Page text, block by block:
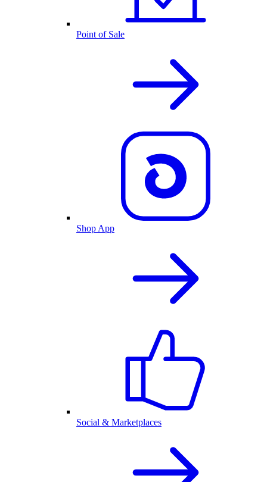
Point of Sale
Shop App
Social & Marketplaces